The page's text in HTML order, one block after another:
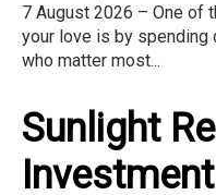
7 August 2026 – One of
your love is by spending
who matter most...
Sunlight